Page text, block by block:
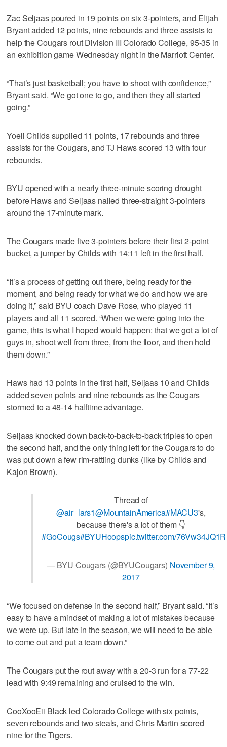
Zac Seljaas poured in 19 points on six 3-pointers, and Elijah
Bryant added 12 points, nine rebounds and three assists to
help the Cougars rout Division III Colorado College, 95-35 in
an exhibition game Wednesday night in the Marriott Center.
“That’s just basketball; you have to shoot with confidence,”
Bryant said. “We got one to go, and then they all started
going.”
Yoeli Childs supplied 11 points, 17 rebounds and three
assists for the Cougars, and TJ Haws scored 13 with four
rebounds.
BYU opened with a nearly three-minute scoring drought
before Haws and Seljaas nailed three-straight 3-pointers
around the 17-minute mark.
The Cougars made five 3-pointers before their first 2-point
bucket, a jumper by Childs with 14:11 left in the first half.
“It’s a process of getting out there, being ready for the
moment, and being ready for what we do and how we are
doing it,” said BYU coach Dave Rose, who played 11
players and all 11 scored. “When we were going into the
game, this is what I hoped would happen: that we got a lot of
guys in, shoot well from three, from the floor, and then hold
them down.”
Haws had 13 points in the first half, Seljaas 10 and Childs
added seven points and nine rebounds as the Cougars
stormed to a 48-14 halftime advantage.
Seljaas knocked down back-to-back-to-back triples to open
the second half, and the only thing left for the Cougars to do
was put down a few rim-rattling dunks (like by Childs and
Kajon Brown).
Thread of
@air_lars1@MountainAmerica#MACU3's,
because there's a lot of them 👇
#GoCougs#BYUHoopspic.twitter.com/76Vw34JQ1R
— BYU Cougars (@BYUCougars) November 9,
2017
“We focused on defense in the second half,” Bryant said. “It’s
easy to have a mindset of making a lot of mistakes because
we were up. But late in the season, we will need to be able
to come out and put a team down.”
The Cougars put the rout away with a 20-3 run for a 77-22
lead with 9:49 remaining and cruised to the win.
CooXooEii Black led Colorado College with six points,
seven rebounds and two steals, and Chris Martin scored
nine for the Tigers.